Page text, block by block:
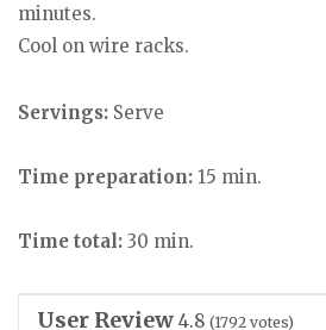
minutes.
Cool on wire racks.
Servings: Serve
Time preparation: 15 min.
Time total: 30 min.
User Review 4.8 (1792 votes)